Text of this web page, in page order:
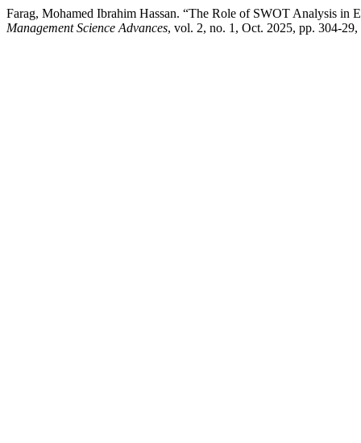
Farag, Mohamed Ibrahim Hassan. “The Role of SWOT Analysis in
Management Science Advances, vol. 2, no. 1, Oct. 2025, pp. 304-29,